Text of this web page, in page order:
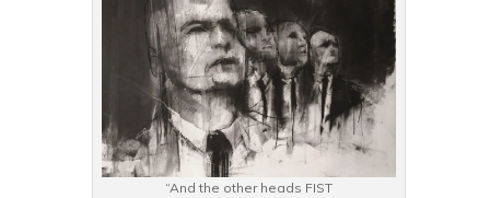
“And the other heads FIST